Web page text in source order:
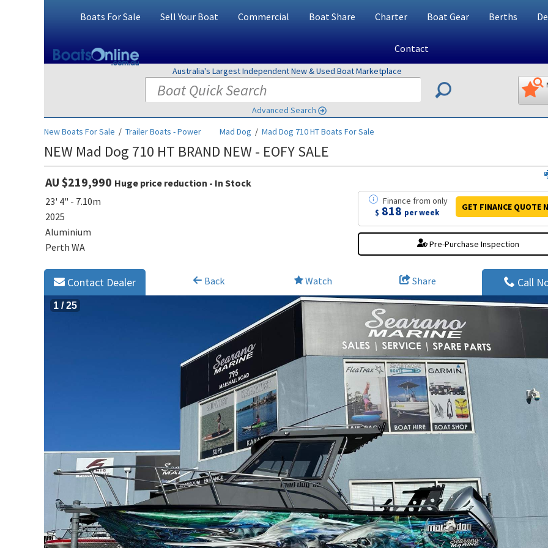
Boats For Sale Sell Your Boat Commercial Boat Share Charter Boat Gear Berths
Contact
Australia's Largest Independent New & Used Boat Marketplace
Advanced Search
New Boats For Sale / Trailer Boats - Power Mad Dog / Mad Dog 710 HTBoats For Sale
NEW Mad Dog 710 HT BRAND NEW - EOFY SALE
AU $219,990 Huge price reduction - In Stock
23' 4" - 7.10m
2025
Aluminium
Perth WA
Finance fromonly
$ 818 per week
GET FINANCEQUOTE
Pre-Purchase Inspection
Back Watch Share
Contact Dealer Call
1 /25